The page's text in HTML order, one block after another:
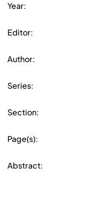
Year:
Editor:
Author:
Series:
Section:
Page(s):
Abstract: